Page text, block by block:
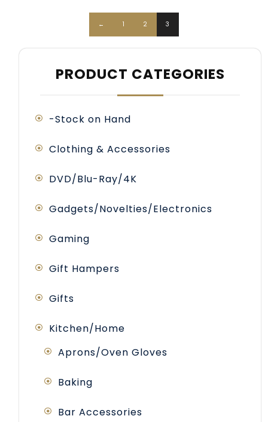
← 1 2 3
PRODUCT CATEGORIES
-Stock on Hand
Clothing & Accessories
DVD/Blu-Ray/4K
Gadgets/Novelties/Electronics
Gaming
Gift Hampers
Gifts
Kitchen/Home
Aprons/Oven Gloves
Baking
Bar Accessories